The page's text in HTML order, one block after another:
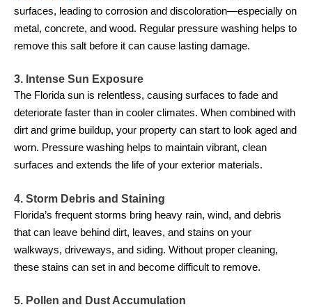
surfaces, leading to corrosion and discoloration—especially on
metal, concrete, and wood. Regular pressure washing helps to
remove this salt before it can cause lasting damage.
3. Intense Sun Exposure
The Florida sun is relentless, causing surfaces to fade and
deteriorate faster than in cooler climates. When combined with
dirt and grime buildup, your property can start to look aged and
worn. Pressure washing helps to maintain vibrant, clean
surfaces and extends the life of your exterior materials.
4. Storm Debris and Staining
Florida’s frequent storms bring heavy rain, wind, and debris
that can leave behind dirt, leaves, and stains on your
walkways, driveways, and siding. Without proper cleaning,
these stains can set in and become difficult to remove.
5. Pollen and Dust Accumulation